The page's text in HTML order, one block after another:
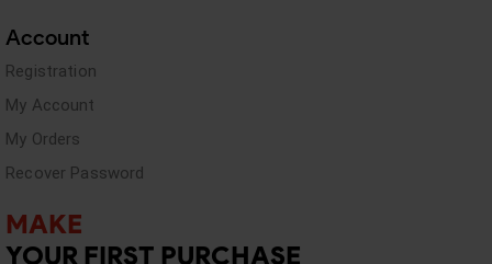
Account
Registration
My Account
My Orders
Recover Password
MAKE
YOUR FIRST PURCHASE